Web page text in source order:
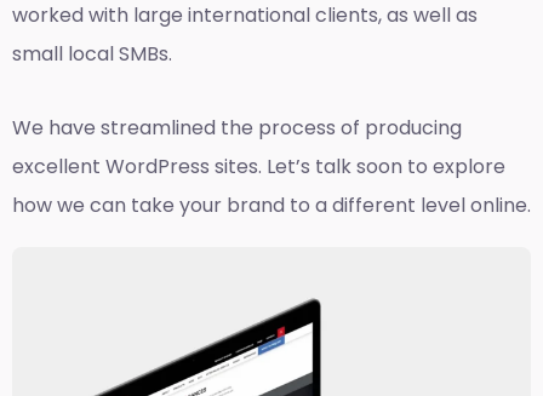
worked with large international clients, as well as
small local SMBs.
We have streamlined the process of producing
excellent WordPress sites. Let’s talk soon to explore
how we can take your brand to a different level online.